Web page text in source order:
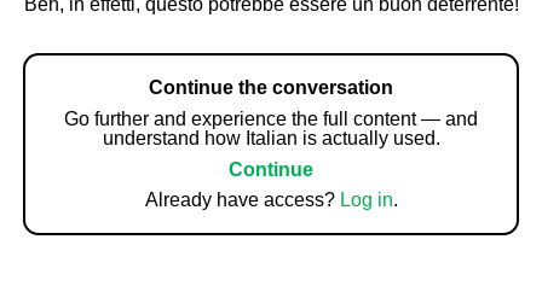
Beh, in effetti, questo potrebbe essere un buon deterrente!
Continue the conversation
Go further and experience the full content — and
understand how Italian is actually used.
Continue
Already have access? Log in.